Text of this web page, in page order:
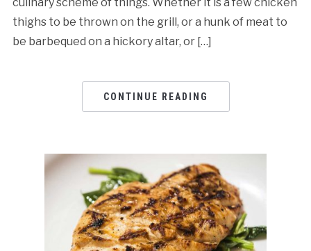
culinary scheme of things. Whether it is a few chicken
thighs to be thrown on the grill, or a hunk of meat to
be barbequed on a hickory altar, or […]
CONTINUE READING